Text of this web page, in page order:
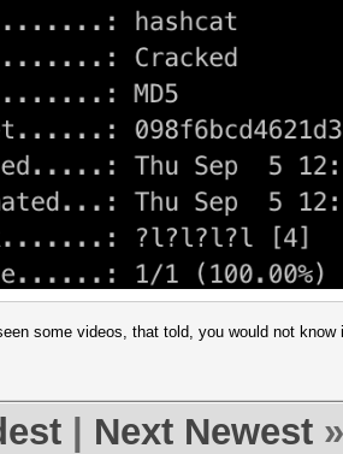
some videos, that told, you would not
Next Newest »